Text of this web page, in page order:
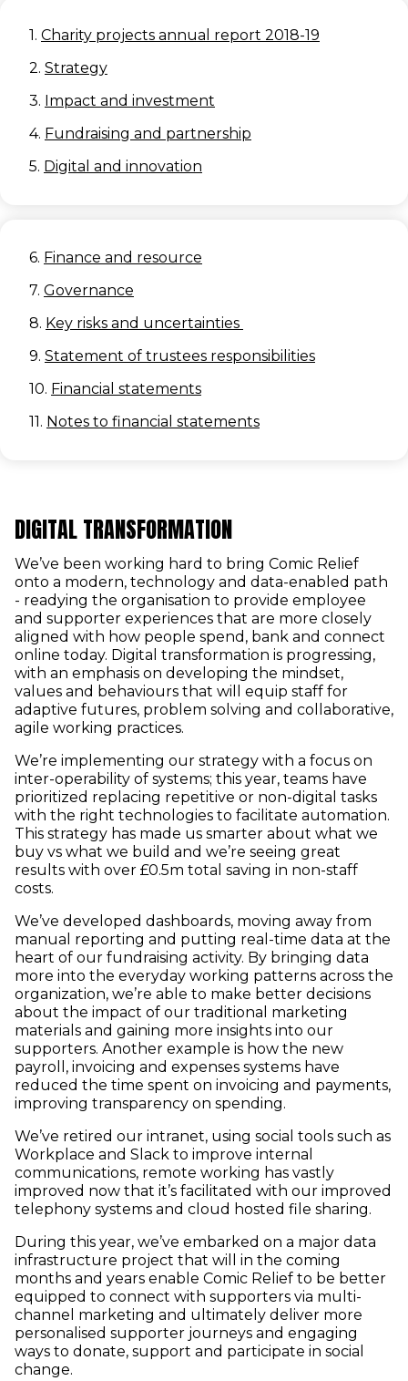
1. Charity projects annual report 2018-19
2. Strategy
3. Impact and investment
4. Fundraising and partnership
5. Digital and innovation
6. Finance and resource
7. Governance
8. Key risks and uncertainties
9. Statement of trustees responsibilities
10. Financial statements
11. Notes to financial statements
DIGITAL TRANSFORMATION
We’ve been working hard to bring Comic Relief
onto a modern, technology and data-enabled path
- readying the organisation to provide employee
and supporter experiences that are more closely
aligned with how people spend, bank and connect
online today. Digital transformation is progressing,
with an emphasis on developing the mindset,
values and behaviours that will equip staff for
adaptive futures, problem solving and collaborative,
agile working practices.
We’re implementing our strategy with a focus on
inter-operability of systems; this year, teams have
prioritized replacing repetitive or non-digital tasks
with the right technologies to facilitate automation.
This strategy has made us smarter about what we
buy vs what we build and we’re seeing great
results with over £0.5m total saving in non-staff
costs.
We’ve developed dashboards, moving away from
manual reporting and putting real-time data at the
heart of our fundraising activity. By bringing data
more into the everyday working patterns across the
organization, we’re able to make better decisions
about the impact of our traditional marketing
materials and gaining more insights into our
supporters. Another example is how the new
payroll, invoicing and expenses systems have
reduced the time spent on invoicing and payments,
improving transparency on spending.
We’ve retired our intranet, using social tools such as
Workplace and Slack to improve internal
communications, remote working has vastly
improved now that it’s facilitated with our improved
telephony systems and cloud hosted file sharing.
During this year, we’ve embarked on a major data
infrastructure project that will in the coming
months and years enable Comic Relief to be better
equipped to connect with supporters via multi-
channel marketing and ultimately deliver more
personalised supporter journeys and engaging
ways to donate, support and participate in social
change.